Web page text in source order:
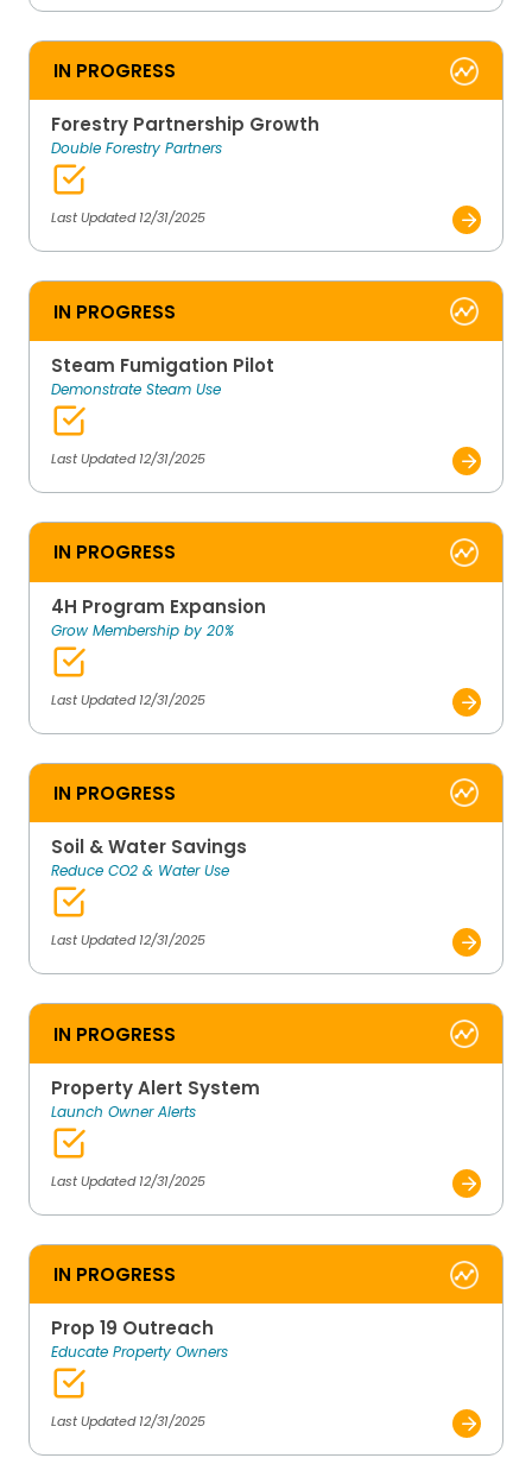
IN PROGRESS
Forestry Partnership Growth
Double Forestry Partners
Last Updated 12/31/2025
IN PROGRESS
Steam Fumigation Pilot
Demonstrate Steam Use
Last Updated 12/31/2025
IN PROGRESS
4H Program Expansion
Grow Membership by 20%
Last Updated 12/31/2025
IN PROGRESS
Soil & Water Savings
Reduce CO2 & Water Use
Last Updated 12/31/2025
IN PROGRESS
Property Alert System
Launch Owner Alerts
Last Updated 12/31/2025
IN PROGRESS
Prop 19 Outreach
Educate Property Owners
Last Updated 12/31/2025